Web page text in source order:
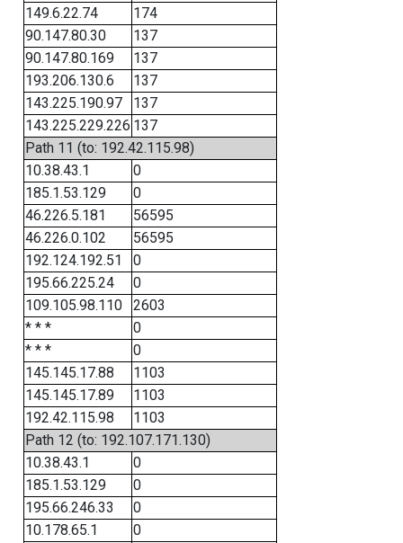
149.6.22.74
174
90.147.80.30
137
90.147.80.169
137
193.206.130.6
137
143.225.190.97
137
143.225.229.226 137
Path 11 (to: 192.42.115.98)
10.38.43.1
0
185.1.53.129
0
46.226.5.181
56595
46.226.0.102
56595
192.124.192.51
0
195.66.225.24
0
109.105.98.110
2603
* * *
0
* * *
0
145.145.17.88
1103
145.145.17.89
1103
192.42.115.98
1103
Path 12 (to: 192.107.171.130)
10.38.43.1
0
185.1.53.129
0
195.66.246.33
0
10.178.65.1
0